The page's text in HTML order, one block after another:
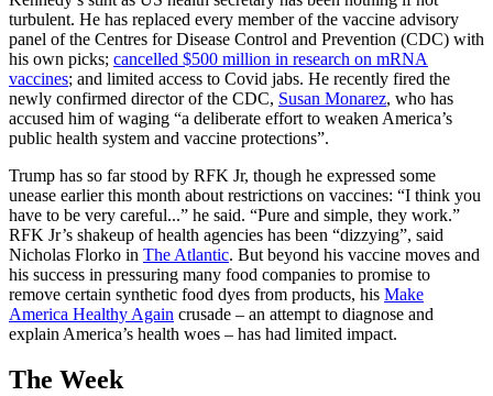
turbulent. He has replaced every member of the vaccine advisory
panel of the Centres for Disease Control and Prevention (CDC) with
his own picks; cancelled $500 million in research on mRNA
vaccines; and limited access to Covid jabs. He recently fired the
newly confirmed director of the CDC, Susan Monarez, who has
accused him of waging “a deliberate effort to weaken America’s
public health system and vaccine protections”.
Trump has so far stood by RFK Jr, though he expressed some
unease earlier this month about restrictions on vaccines: “I think you
have to be very careful...” he said. “Pure and simple, they work.”
RFK Jr’s shakeup of health agencies has been “dizzying”, said
Nicholas Florko in The Atlantic. But beyond his vaccine moves and
his success in pressuring many food companies to promise to
remove certain synthetic food dyes from products, his Make
America Healthy Again crusade – an attempt to diagnose and
explain America’s health woes – has had limited impact.
The Week